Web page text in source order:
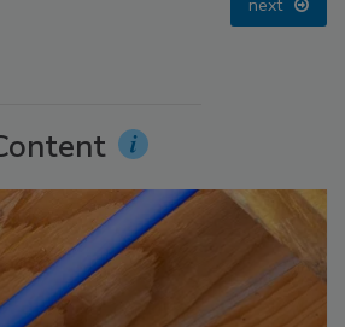
next